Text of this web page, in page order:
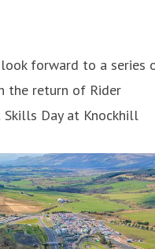
forward to a series
the return of Rider
Skills Day at Knockhill